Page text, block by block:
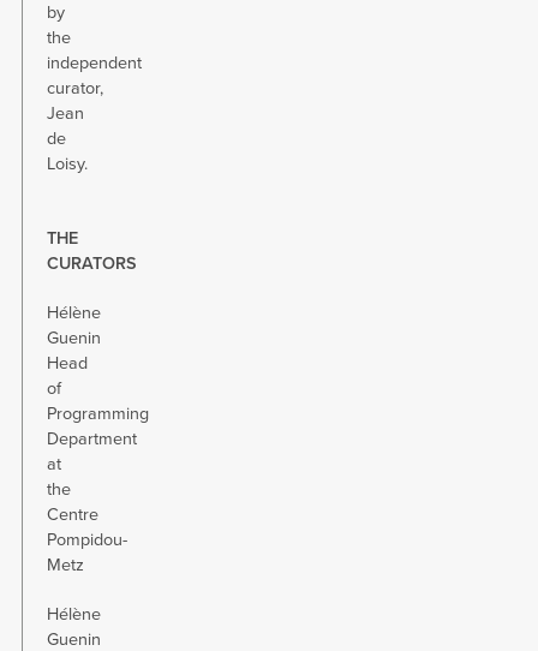
by
the
independent
curator,
Jean
de
Loisy.
THE
CURATORS
Hélène
Guenin
Head
of
Programming
Department
at
the
Centre
Pompidou-
Metz
Hélène
Guenin